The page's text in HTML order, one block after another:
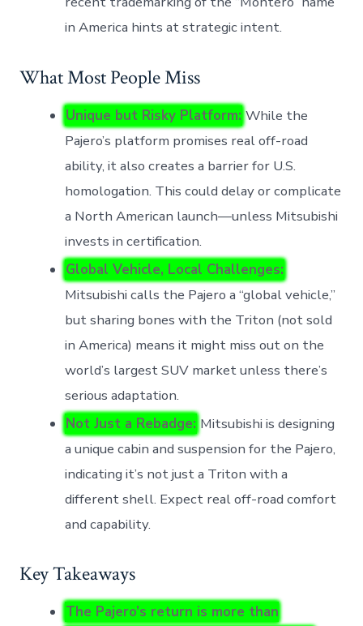
in America hints at strategic intent.
What Most People Miss
Unique but Risky Platform: While the
Pajero’s platform promises real off-road
ability, it also creates a barrier for U.S.
homologation. This could delay or complicate
a North American launch—unless Mitsubishi
invests in certification.
Global Vehicle, Local Challenges:
Mitsubishi calls the Pajero a “global vehicle,”
but sharing bones with the Triton (not sold
in America) means it might miss out on the
world’s largest SUV market unless there’s
serious adaptation.
Not Just a Rebadge: Mitsubishi is designing
a unique cabin and suspension for the Pajero,
indicating it’s not just a Triton with a
different shell. Expect real off-road comfort
and capability.
Key Takeaways
The Pajero’s return is more than